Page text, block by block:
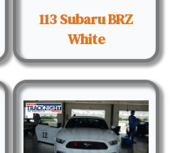
113 Subaru BRZ
White